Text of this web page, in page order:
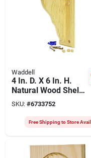
Waddell
4 In. D. X 6 In. H.
Natural Wood Shelf
Bracket With
Backplate
SKU: #6733752
Free Shipping to Store